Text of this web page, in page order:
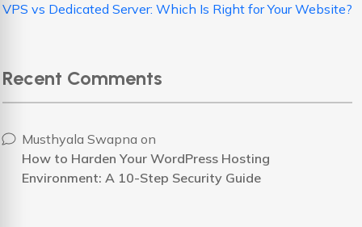
VPS vs Dedicated Server: Which Is Right for Your Website?
Recent Comments
Musthyala Swapna on
How to Harden Your WordPress Hosting
Environment: A 10-Step Security Guide